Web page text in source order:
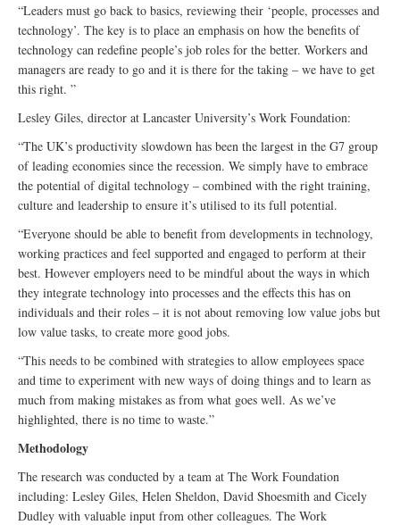
“Leaders must go back to basics, reviewing their ‘people, processes and
technology’. The key is to place an emphasis on how the benefits of
technology can redefine people’s job roles for the better. Workers and
managers are ready to go and it is there for the taking – we have to get
this right. ”
Lesley Giles, director at Lancaster University’s Work Foundation:
“The UK’s productivity slowdown has been the largest in the G7 group
of leading economies since the recession. We simply have to embrace
the potential of digital technology – combined with the right training,
culture and leadership to ensure it’s utilised to its full potential.
“Everyone should be able to benefit from developments in technology,
working practices and feel supported and engaged to perform at their
best. However employers need to be mindful about the ways in which
they integrate technology into processes and the effects this has on
individuals and their roles – it is not about removing low value jobs but
low value tasks, to create more good jobs.
“This needs to be combined with strategies to allow employees space
and time to experiment with new ways of doing things and to learn as
much from making mistakes as from what goes well. As we’ve
highlighted, there is no time to waste.”
Methodology
The research was conducted by a team at The Work Foundation
including: Lesley Giles, Helen Sheldon, David Shoesmith and Cicely
Dudley with valuable input from other colleagues. The Work